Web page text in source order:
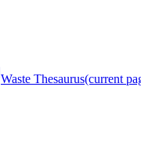
Waste Thesaurus(current